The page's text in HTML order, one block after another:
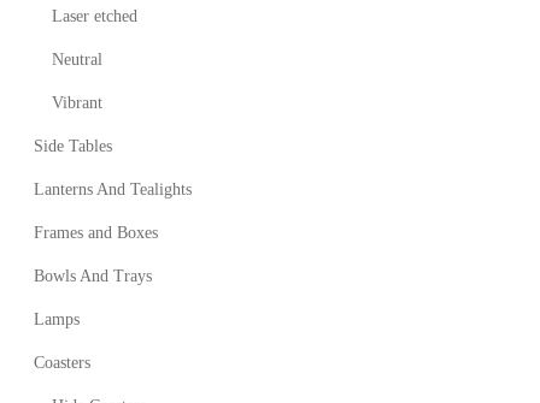
Laser etched
Neutral
Vibrant
Side Tables
Lanterns And Tealights
Frames and Boxes
Bowls And Trays
Lamps
Coasters